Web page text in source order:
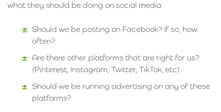
what they should be doing on social media.
Should we be posting on Facebook? If so, how
often?
Are there other platforms that are right for us?
(Pinterest, Instagram, Twitter, TikTok, etc)
Should we be running advertising on any of these
platforms?